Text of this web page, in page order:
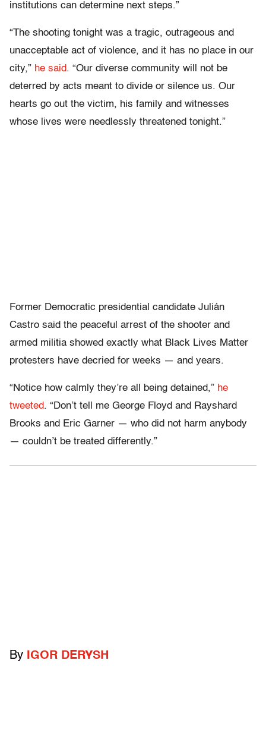
institutions can determine next steps.”
“The shooting tonight was a tragic, outrageous and
unacceptable act of violence, and it has no place in our
city,” he said. “Our diverse community will not be
deterred by acts meant to divide or silence us. Our
hearts go out the victim, his family and witnesses
whose lives were needlessly threatened tonight.”
Former Democratic presidential candidate Julián
Castro said the peaceful arrest of the shooter and
armed militia showed exactly what Black Lives Matter
protesters have decried for weeks — and years.
“Notice how calmly they’re all being detained,” he
tweeted. “Don’t tell me George Floyd and Rayshard
Brooks and Eric Garner — who did not harm anybody
— couldn’t be treated differently.”
By IGOR DERYSH